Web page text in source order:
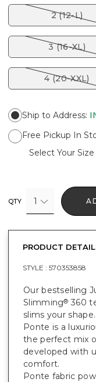
2 (12-L)
3 (16-XL)
4 (20-XXL)
Ship to Address:
Free Pickup In
Select Your
QTY 1
PRODUCT
STYLE : 570353858
Our bestselling
Slimming® 360
slims your
Ponte is a
the perfect mix
developed with
comfort.
Ponte fabric